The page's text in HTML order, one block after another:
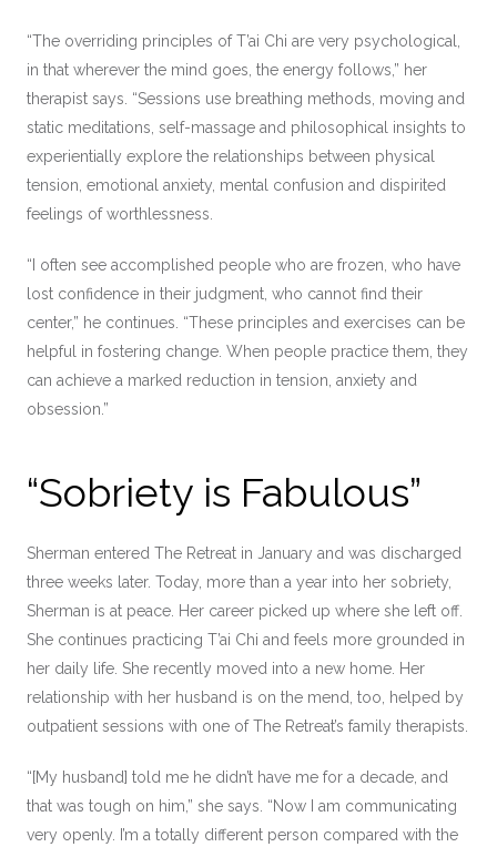
“The overriding principles of T’ai Chi are very psychological,
in that wherever the mind goes, the energy follows,” her
therapist says. “Sessions use breathing methods, moving and
static meditations, self-massage and philosophical insights to
experientially explore the relationships between physical
tension, emotional anxiety, mental confusion and dispirited
feelings of worthlessness.
“I often see accomplished people who are frozen, who have
lost confidence in their judgment, who cannot find their
center,” he continues. “These principles and exercises can be
helpful in fostering change. When people practice them, they
can achieve a marked reduction in tension, anxiety and
obsession.”
“Sobriety is Fabulous”
Sherman entered The Retreat in January and was discharged
three weeks later. Today, more than a year into her sobriety,
Sherman is at peace. Her career picked up where she left off.
She continues practicing T’ai Chi and feels more grounded in
her daily life. She recently moved into a new home. Her
relationship with her husband is on the mend, too, helped by
outpatient sessions with one of The Retreat’s family therapists.
“[My husband] told me he didn’t have me for a decade, and
that was tough on him,” she says. “Now I am communicating
very openly. I’m a totally different person compared with the